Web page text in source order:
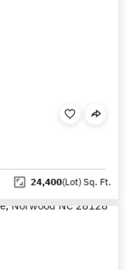
24,400(Lot)Sq. Ft.